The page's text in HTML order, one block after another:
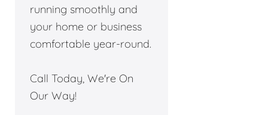
running smoothly and
your home or business
comfortable year-round.
Call Today, We're On
Our Way!